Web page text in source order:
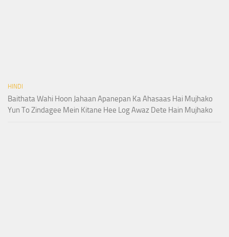
HINDI
Baithata Wahi Hoon Jahaan Apanepan Ka Ahasaas Hai Mujhako
Yun To Zindagee Mein Kitane Hee Log Awaz Dete Hain Mujhako